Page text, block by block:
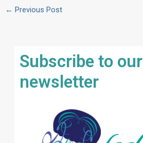
← Previous Post
Subscribe to our
newsletter